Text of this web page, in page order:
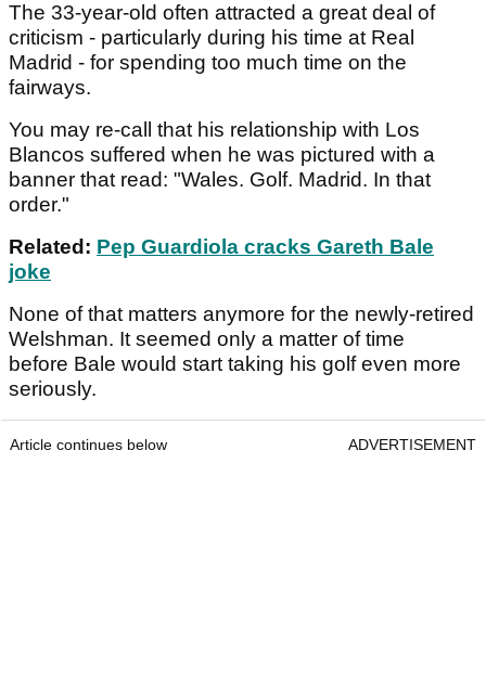
The 33-year-old often attracted a great deal of
criticism - particularly during his time at Real
Madrid - for spending too much time on the
fairways.
You may re-call that his relationship with Los
Blancos suffered when he was pictured with a
banner that read: "Wales. Golf. Madrid. In that
order."
Related: Pep Guardiola cracks Gareth Bale
joke
None of that matters anymore for the newly-retired
Welshman. It seemed only a matter of time
before Bale would start taking his golf even more
seriously.
Article continues below ADVERTISEMENT